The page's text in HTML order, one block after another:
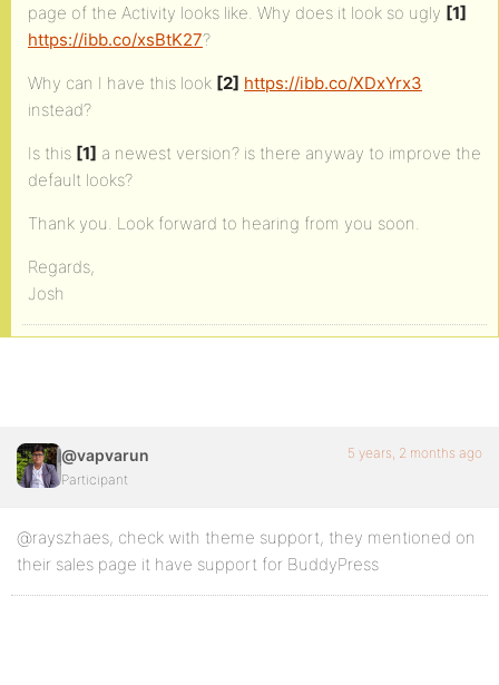
page of the Activity looks like. Why does it look so ugly [1]
https://ibb.co/xsBtK27?
Why can I have this look [2] https://ibb.co/XDxYrx3
instead?
Is this [1] a newest version? is there anyway to improve the
default looks?
Thank you. Look forward to hearing from you soon.
Regards,
Josh
@vapvarun
Participant
5 years, 2 months ago
@rayszhaes, check with theme support, they mentioned on
their sales page it have support for BuddyPress